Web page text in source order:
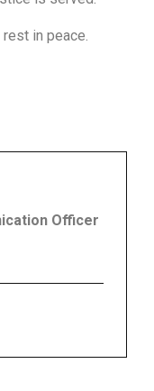
in peace.
Officer